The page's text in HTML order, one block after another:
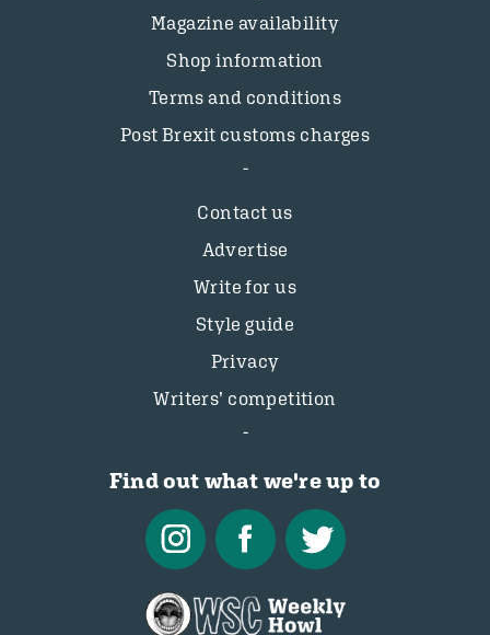
Magazine availability
Shop information
Terms and conditions
Post Brexit customs charges
Contact us
Advertise
Write for us
Style guide
Privacy
Writers’ competition
Find out what we're up to